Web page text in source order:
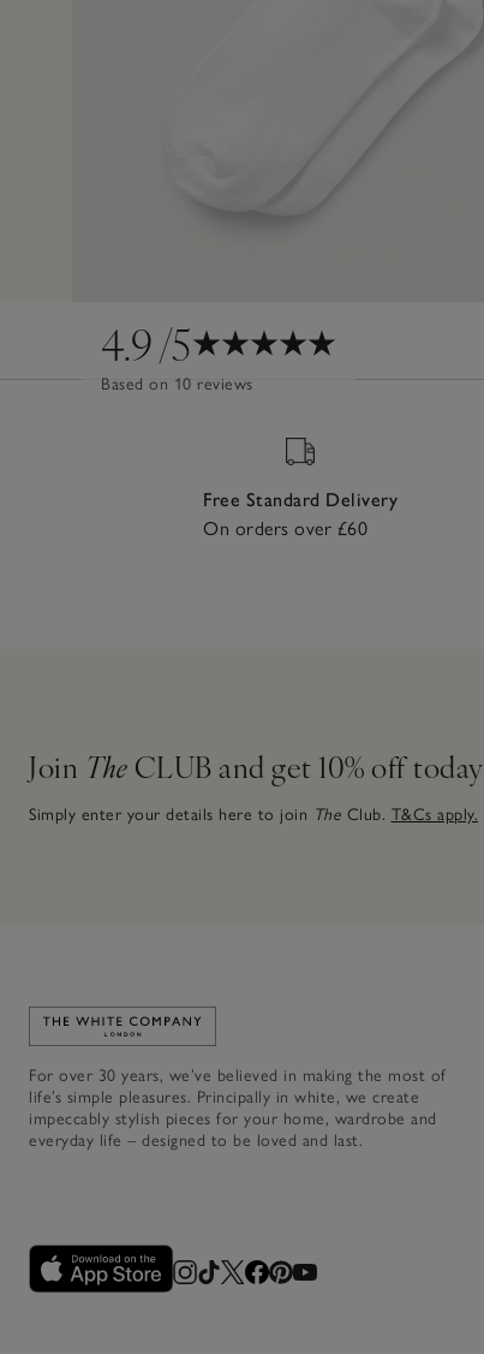
4.9/5
Based on 10 reviews
Free Standard Delivery
On orders over £60
Join The CLUB and get 10% off today
Simply enter your details here to join The Club. T&Cs apply.
Link to The White Company's home
For over 30 years, we’ve believed in making the most of
life’s simple pleasures. Principally in white, we create
impeccably stylish pieces for your home, wardrobe and
everyday life – designed to be loved and last.